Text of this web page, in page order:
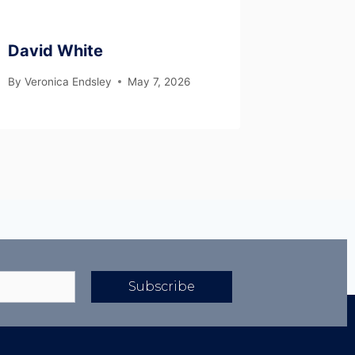
David White
By Veronica Endsley May 7, 2026
Subscribe